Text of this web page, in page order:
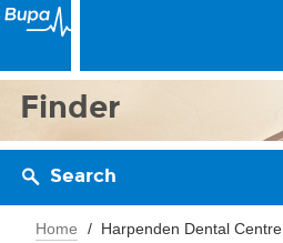
Finder
Search
Home Harpenden Dental Centre